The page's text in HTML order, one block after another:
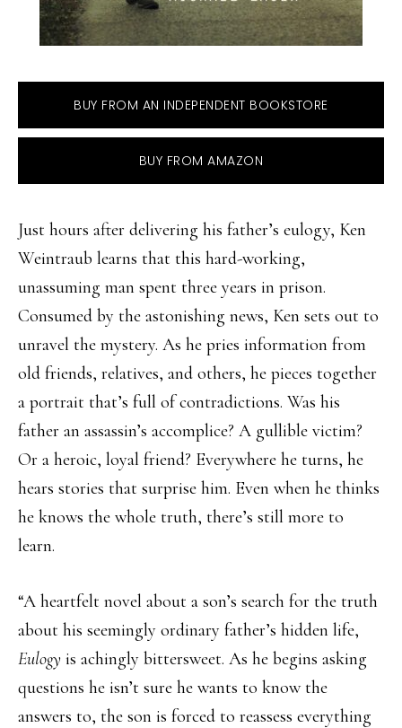
BUY FROM AN INDEPENDENT BOOKSTORE
BUY FROM AMAZON
Just hours after delivering his father’s eulogy, Ken
Weintraub learns that this hard-working,
unassuming man spent three years in prison.
Consumed by the astonishing news, Ken sets out to
unravel the mystery. As he pries information from
old friends, relatives, and others, he pieces together
a portrait that’s full of contradictions. Was his
father an assassin’s accomplice? A gullible victim?
Or a heroic, loyal friend? Everywhere he turns, he
hears stories that surprise him. Even when he thinks
he knows the whole truth, there’s still more to
learn.
“A heartfelt novel about a son’s search for the truth
about his seemingly ordinary father’s hidden life,
Eulogy is achingly bittersweet. As he begins asking
questions he isn’t sure he wants to know the
answers to, the son is forced to reassess everything